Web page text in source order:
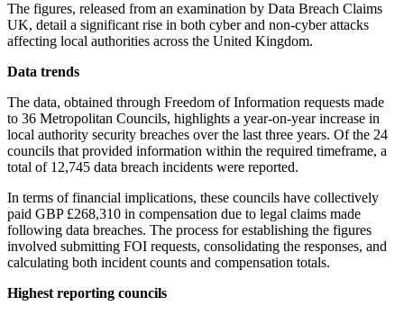
The figures, released from an examination by Data Breach Claims
UK, detail a significant rise in both cyber and non-cyber attacks
affecting local authorities across the United Kingdom.
Data trends
The data, obtained through Freedom of Information requests made
to 36 Metropolitan Councils, highlights a year-on-year increase in
local authority security breaches over the last three years. Of the 24
councils that provided information within the required timeframe, a
total of 12,745 data breach incidents were reported.
In terms of financial implications, these councils have collectively
paid GBP £268,310 in compensation due to legal claims made
following data breaches. The process for establishing the figures
involved submitting FOI requests, consolidating the responses, and
calculating both incident counts and compensation totals.
Highest reporting councils